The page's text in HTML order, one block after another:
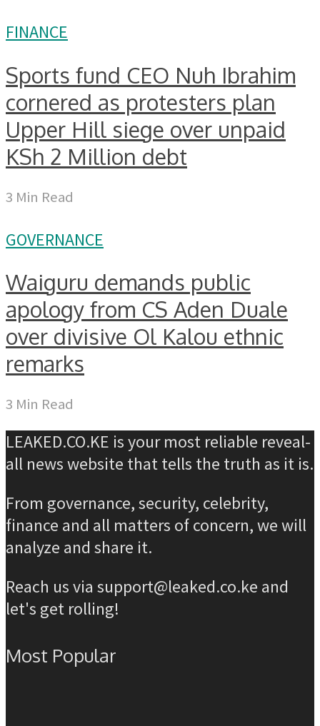
FINANCE
Sports fund CEO Nuh Ibrahim
cornered as protesters plan
Upper Hill siege over unpaid
KSh 2 Million debt
3 Min Read
GOVERNANCE
Waiguru demands public
apology from CS Aden Duale
over divisive Ol Kalou ethnic
remarks
3 Min Read
LEAKED.CO.KE is your most reliable reveal-
all news website that tells the truth as it is.
From governance, security, celebrity,
finance and all matters of concern, we will
analyze and share it.
Reach us via support@leaked.co.ke and
let's get rolling!
Most Popular